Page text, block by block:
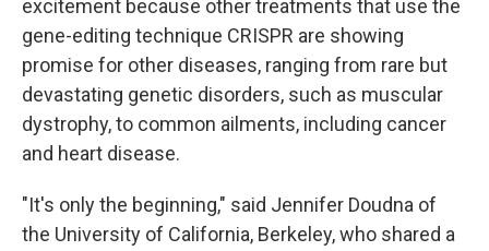
excitement because other treatments that use the
gene-editing technique CRISPR are showing
promise for other diseases, ranging from rare but
devastating genetic disorders, such as muscular
dystrophy, to common ailments, including cancer
and heart disease.
"It's only the beginning," said Jennifer Doudna of
the University of California, Berkeley, who shared a